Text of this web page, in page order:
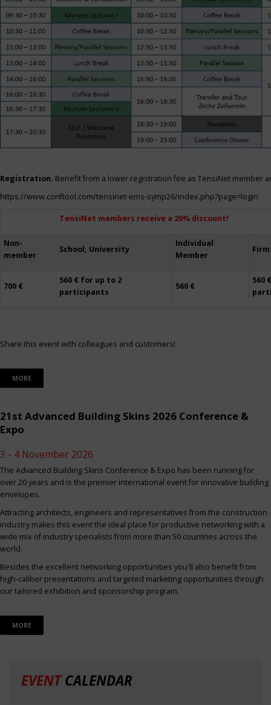
Registration. Benefit from a lower registration fee as TensiNet member
https://www.conftool.com/tensinet-ems-symp26/index.php?page=login
TensiNet members receive a 20% discount!
Non-
member
School, University
Individual
Member
Firm
700 €
560 € for up to 2
participants
560 €
560
Share this event with colleagues and customers!
MORE
21st Advanced Building Skins 2026 Conference &
Expo
3 - 4 November 2026
The Advanced Building Skins Conference & Expo has been running for
over 20 years and is the premier international event for innovative building
envelopes.
Attracting architects, engineers and representatives from the construction
industry makes this event the ideal place for productive networking with a
wide mix of industry specialists from more than 50 countries across the
world.
Besides the excellent networking opportunities you'll also benefit from
high-caliber presentations and targeted marketing opportunities through
our tailored exhibition and sponsorship program.
MORE
EVENTCALENDAR